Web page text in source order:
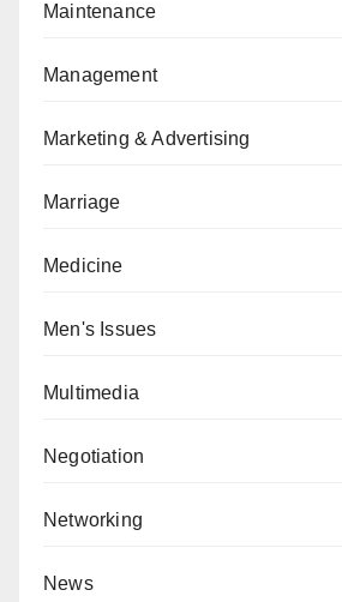
Maintenance
Management
Marketing & Advertising
Marriage
Medicine
Men's Issues
Multimedia
Negotiation
Networking
News